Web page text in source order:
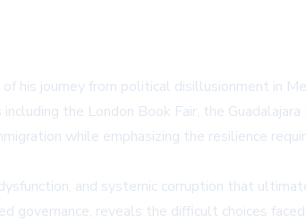
his journey from political disillusionment in
the London Book Fair, the
while emphasizing the resilience
and systemic corruption that
governance, reveals the difficult choices